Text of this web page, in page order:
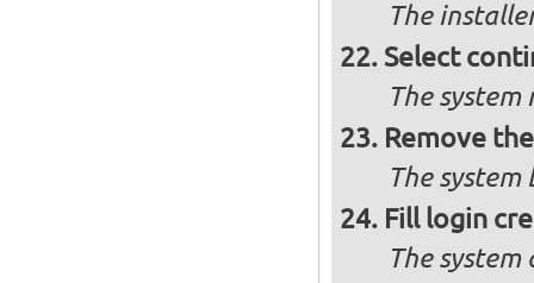
The
Select
The system
Remove
The
Fill login
The